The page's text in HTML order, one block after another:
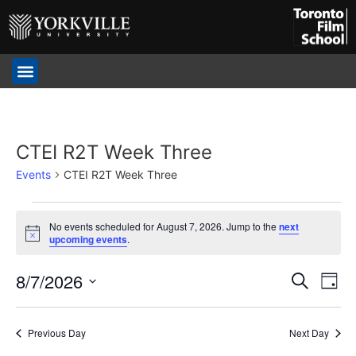
CTEI R2T Week Three
Events CTEI R2T Week Three
Notice
No events scheduled for August 7, 2026. Jump to thenext
upcoming events.
and
Search
Day
8/7/2026
date.
Previous Day Next Day